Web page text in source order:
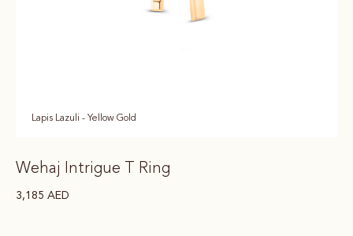
Lapis Lazuli - Yellow Gold
Wehaj Intrigue T Ring
3,185 AED